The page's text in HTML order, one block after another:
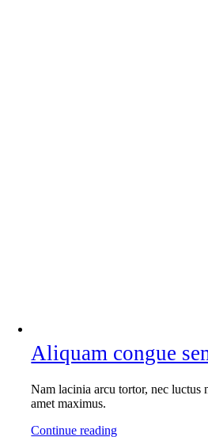
Aliquam congue
Nam lacinia arcu tortor, nec luctus
amet maximus.
Continue reading